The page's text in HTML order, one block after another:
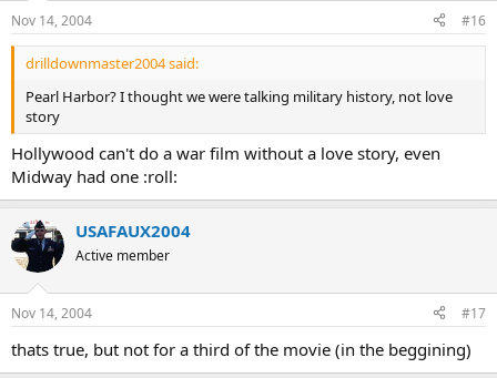
Nov 14, 2004 #16
drilldownmaster2004 said:
Pearl Harbor? I thought we were talking military history, not love
story
Hollywood can't do a war film without a love story, even
Midway had one :roll:
USAFAUX2004
Active member
Nov 14, 2004 #17
thats true, but not for a third of the movie (in the beggining)